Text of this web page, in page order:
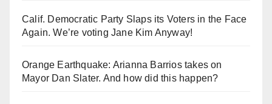
Calif. Democratic Party Slaps its Voters in the Face
Again. We’re voting Jane Kim Anyway!
Orange Earthquake: Arianna Barrios takes on
Mayor Dan Slater. And how did this happen?